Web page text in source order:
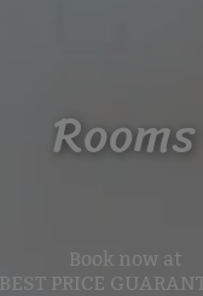
Rooms
Book now at
BEST PRICE